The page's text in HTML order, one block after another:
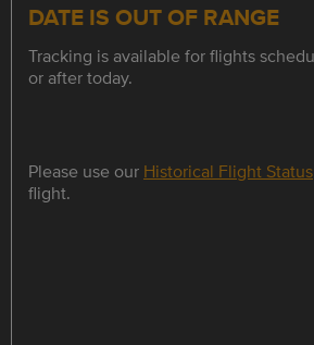
DATE IS OUT OF RANGE
Tracking is available for flights
or after today.
Please use our Historical Flight Status
flight.